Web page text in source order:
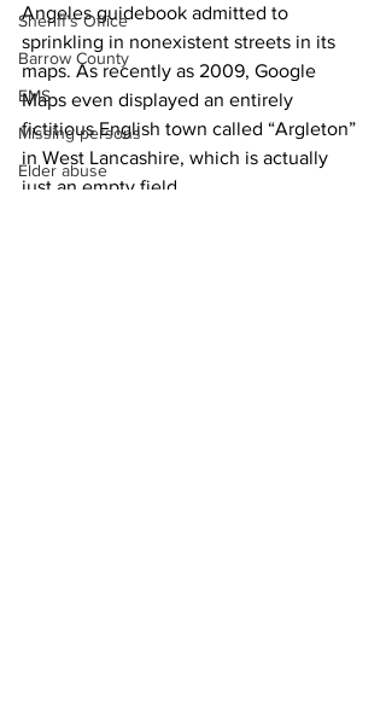
Sheriff’s Office
Barrow County
EMS
Missing persons
Elder abuse
Angeles guidebook admitted to
sprinkling in nonexistent streets in its
maps. As recently as 2009, Google
Maps even displayed an entirely
fictitious English town called “Argleton”
in West Lancashire, which is actually
just an empty field.